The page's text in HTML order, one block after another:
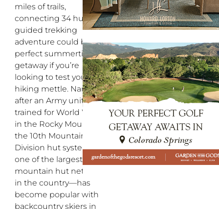
miles of trails,
connecting 34 huts, a
guided trekking
adventure could be the
perfect summertime
getaway if you’re
looking to test your
hiking mettle. Named
after an Army unit that
trained for World War II
in the Rocky Mountains,
the 10th Mountain
Division hut system—
one of the largest
mountain hut networks
in the country—has
become popular with
backcountry skiers in